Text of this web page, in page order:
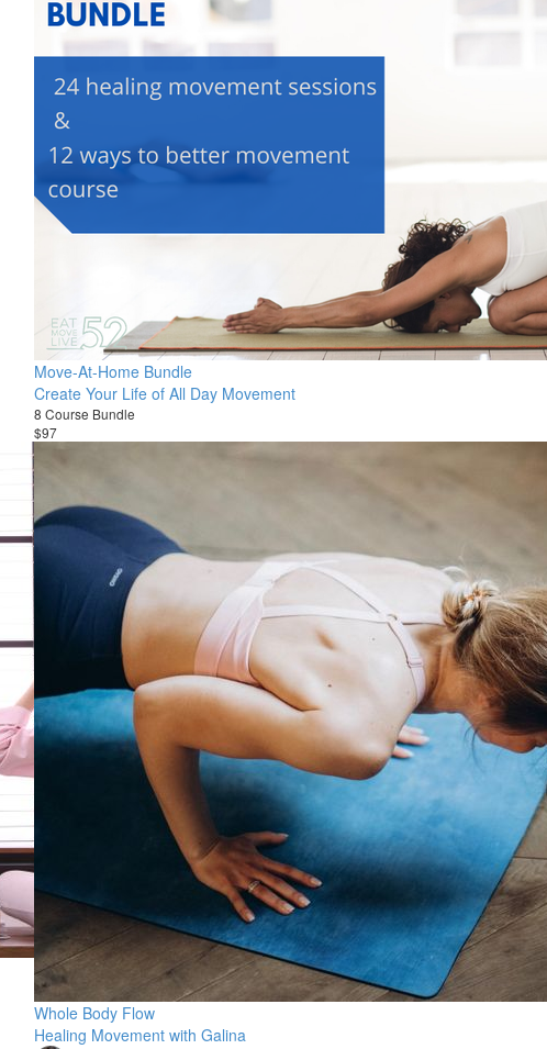
Move-At-Home Bundle
Create Your Life of All Day Movement
8 Course Bundle
$97
Whole Body Flow
Healing Movement with Galina